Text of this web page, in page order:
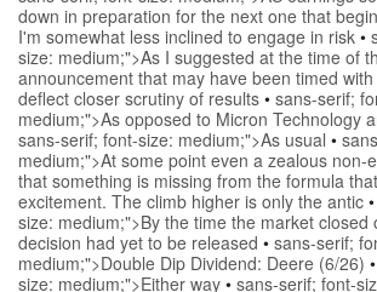
down in preparation for the next one that
I'm somewhat less inclined to engage in risk •
size: medium;">As I suggested at the time of
announcement that may have been timed
deflect closer scrutiny of results • sans-serif;
medium;">As opposed to Micron Technology
sans-serif; font-size: medium;">As usual •
medium;">At some point even a zealous non-
that something is missing from the formula
excitement. The climb higher is only the antic •
size: medium;">By the time the market closed
decision had yet to be released • sans-serif;
medium;">Double Dip Dividend: Deere (6/26) •
size: medium;">Either way • sans-serif; font-